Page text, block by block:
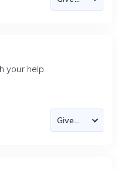
your help.